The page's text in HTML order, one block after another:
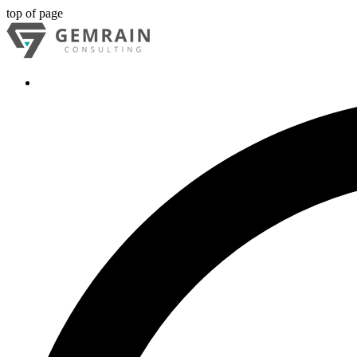
top of page